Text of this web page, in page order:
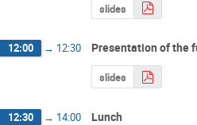
slides
12:00 → 12:30 Presentation of the
slides
12:30 → 14:00 Lunch